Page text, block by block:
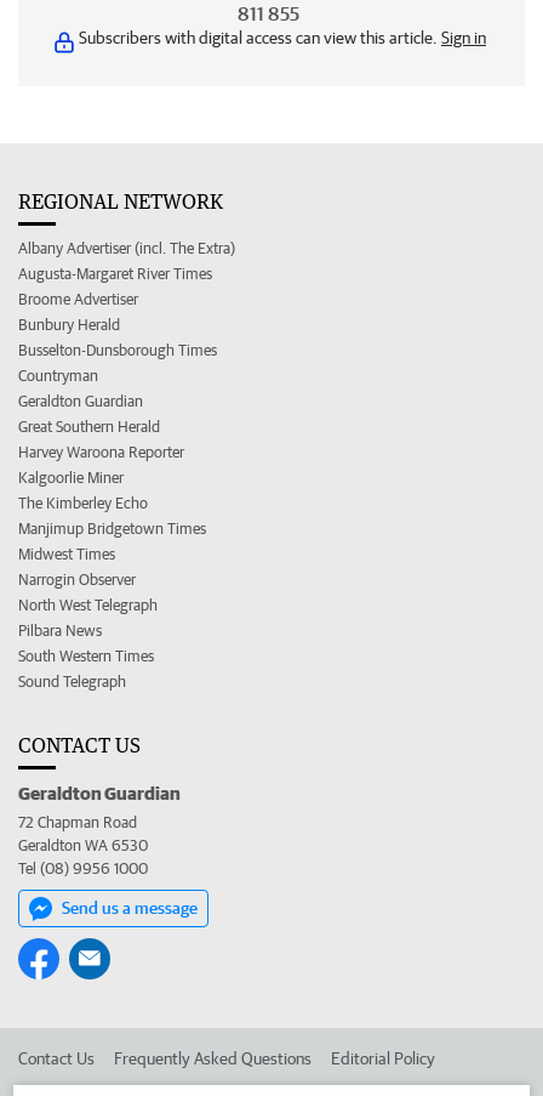
811 855
Subscribers with digital access can view this article. Sign in
REGIONAL NETWORK
Albany Advertiser (incl. The Extra)
Augusta-Margaret River Times
Broome Advertiser
Bunbury Herald
Busselton-Dunsborough Times
Countryman
Geraldton Guardian
Great Southern Herald
Harvey Waroona Reporter
Kalgoorlie Miner
The Kimberley Echo
Manjimup Bridgetown Times
Midwest Times
Narrogin Observer
North West Telegraph
Pilbara News
South Western Times
Sound Telegraph
CONTACT US
Geraldton Guardian
72 Chapman Road
Geraldton WA 6530
Tel (08) 9956 1000
Send us a message
Contact Us Frequently Asked Questions Editorial Policy